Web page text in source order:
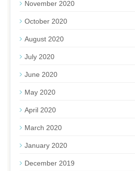
November 2020
October 2020
August 2020
July 2020
June 2020
May 2020
April 2020
March 2020
January 2020
December 2019